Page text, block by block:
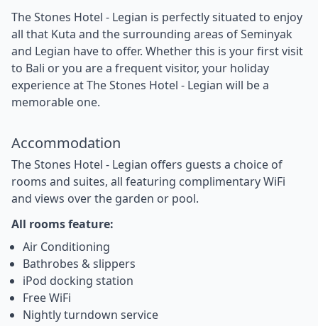
The Stones Hotel - Legian is perfectly situated to enjoy
all that Kuta and the surrounding areas of Seminyak
and Legian have to offer. Whether this is your first visit
to Bali or you are a frequent visitor, your holiday
experience at The Stones Hotel - Legian will be a
memorable one.
Accommodation
The Stones Hotel - Legian offers guests a choice of
rooms and suites, all featuring complimentary WiFi
and views over the garden or pool.
All rooms feature:
Air Conditioning
Bathrobes & slippers
iPod docking station
Free WiFi
Nightly turndown service